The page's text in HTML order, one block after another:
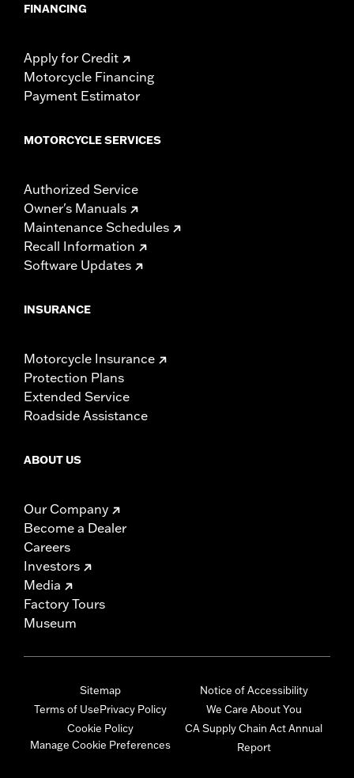
FINANCING
Apply for Credit
Motorcycle Financing
Payment Estimator
MOTORCYCLE SERVICES
Authorized Service
Owner's Manuals
Maintenance Schedules
Recall Information
Software Updates
INSURANCE
Motorcycle Insurance
Protection Plans
Extended Service
Roadside Assistance
ABOUT US
Our Company
Become a Dealer
Careers
Investors
Media
Factory Tours
Museum
Sitemap
Terms of UsePrivacy Policy
Cookie Policy
Manage Cookie Preferences
Notice of Accessibility
We Care About You
CA Supply Chain Act Annual
Report